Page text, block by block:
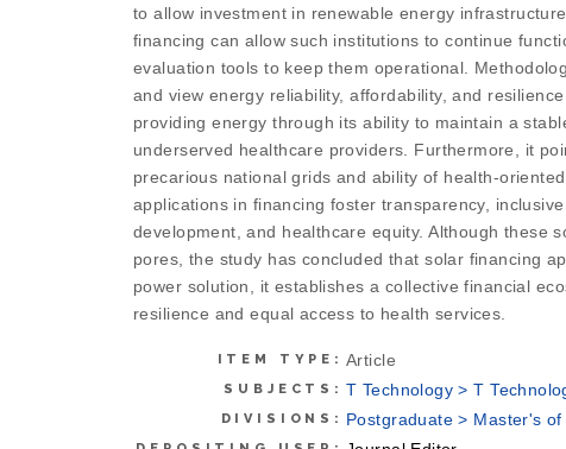
to allow investment in renewable energy
financing can allow such institutions to continue
evaluation tools to keep them operational.
and view energy reliability, affordability, and
providing energy through its ability to maintain a
underserved healthcare providers. Furthermore, it
precarious national grids and ability of health-
applications in financing foster transparency,
development, and healthcare equity. Although these
pores, the study has concluded that solar financing
power solution, it establishes a collective financial
resilience and equal access to health services.
ITEM TYPE: Article
SUBJECTS: T Technology > T
DIVISIONS: Postgraduate > Master's